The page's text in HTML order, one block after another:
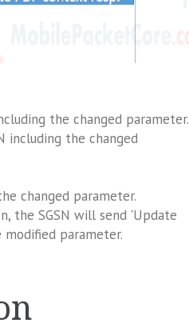
the changed parameter.
including the changed
changed parameter.
the SGSN will send 'Update
parameter.